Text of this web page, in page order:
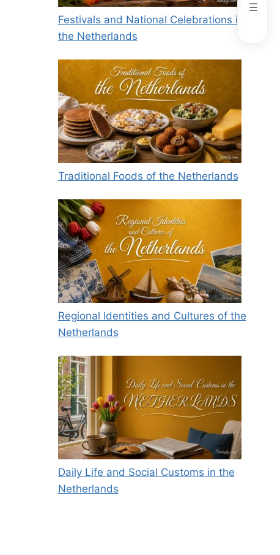
Festivals and National Celebrations in
the Netherlands
Traditional Foods of the Netherlands
Regional Identities and Cultures of the
Netherlands
Daily Life and Social Customs in the
Netherlands
☰